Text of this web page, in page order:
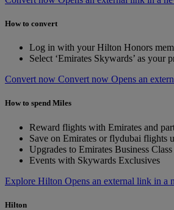
How to convert
Log in with your Hilton Honors
Select ‘Emirates Skywards’ as your
Convert now Convert now Opens an
How to spend Miles
Reward flights with Emirates and
Save on Emirates or flydubai flights
Upgrades to Emirates Business
Events with Skywards Exclusives
Explore Hilton Opens an external link in a
Hilton